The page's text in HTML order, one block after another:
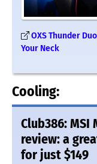
OXS Thunder
Your Neck
Cooling:
Club386: MSI
review: a
for just $149